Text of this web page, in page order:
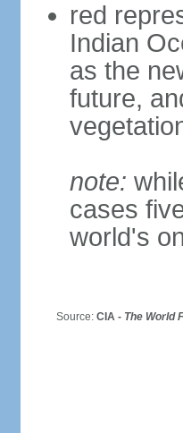
red
Indian
as the
future,
note:
cases
world's
Source: CIA - The World